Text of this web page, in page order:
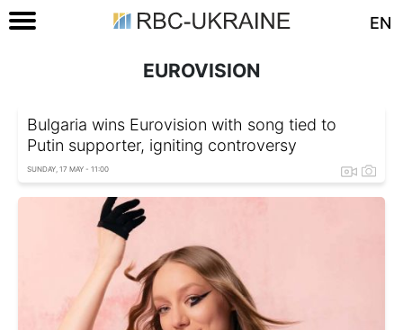
EN
EUROVISION
Bulgaria wins Eurovision with song tied to
Putin supporter, igniting controversy
SUNDAY, 17 MAY - 11:00